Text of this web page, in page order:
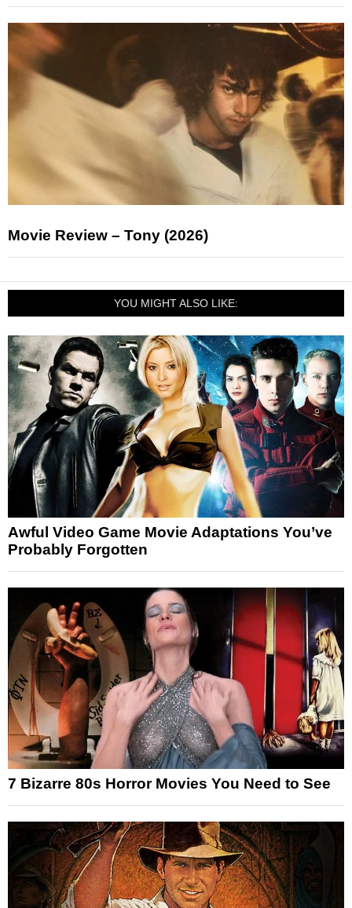
Movie Review – Tony (2026)
YOU MIGHT ALSO LIKE:
Awful Video Game Movie Adaptations You’ve
Probably Forgotten
7 Bizarre 80s Horror Movies You Need to See